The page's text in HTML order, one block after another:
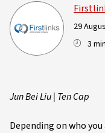
29
3
Jun Bei Liu | Ten Cap
Depending on who